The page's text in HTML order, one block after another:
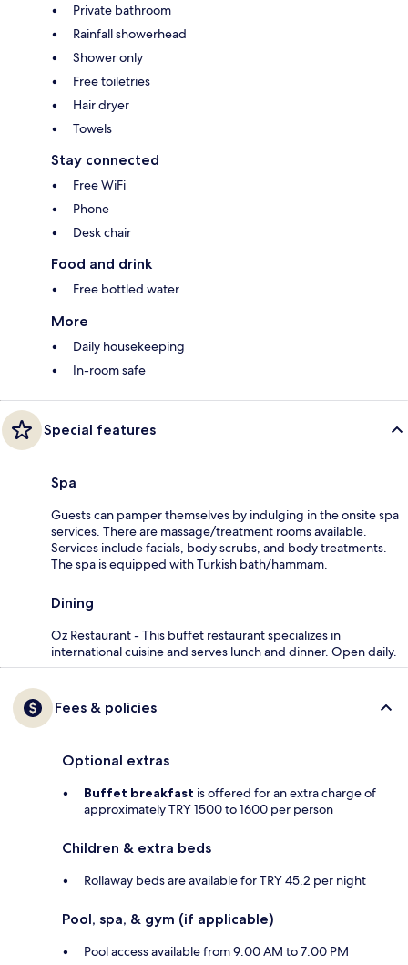
Private bathroom
Rainfall showerhead
Shower only
Free toiletries
Hair dryer
Towels
Stay connected
Free WiFi
Phone
Desk chair
Food and drink
Free bottled water
More
Daily housekeeping
In-room safe
Special features
Spa
Guests can pamper themselves by indulging in the onsite spa
services. There are massage/treatment rooms available.
Services include facials, body scrubs, and body treatments.
The spa is equipped with Turkish bath/hammam.
Dining
Oz Restaurant - This buffet restaurant specializes in
international cuisine and serves lunch and dinner. Open daily.
Fees & policies
Optional extras
Buffet breakfast is offered for an extra charge of
approximately TRY 1500 to 1600 per person
Children & extra beds
Rollaway beds are available for TRY 45.2 per night
Pool, spa, & gym (if applicable)
Pool access available from 9:00 AM to 7:00 PM